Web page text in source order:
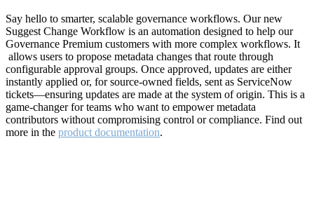
Say hello to smarter, scalable governance workflows. Our new
Suggest Change Workflow is an automation designed to help our
Governance Premium customers with more complex workflows. It
allows users to propose metadata changes that route through
configurable approval groups. Once approved, updates are either
instantly applied or, for source-owned fields, sent as ServiceNow
tickets—ensuring updates are made at the system of origin. This is a
game-changer for teams who want to empower metadata
contributors without compromising control or compliance. Find out
more in the product documentation.